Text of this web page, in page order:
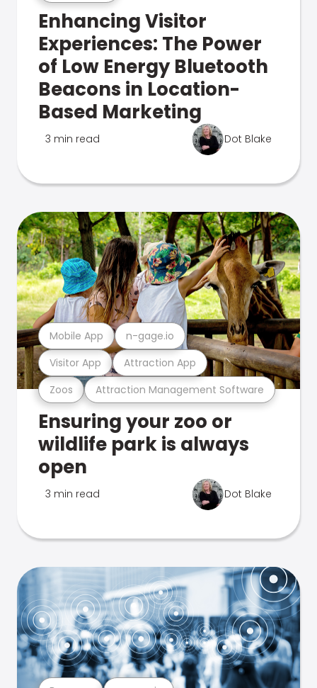
Enhancing Visitor
Experiences: The Power
of Low Energy Bluetooth
Beacons in Location-
Based Marketing
3 min read Dot Blake
Zoos Attraction Management Software
Visitor App Attraction App
Mobile App n-gage.io
Ensuring your zoo or
wildlife park is always
open
3 min read Dot Blake